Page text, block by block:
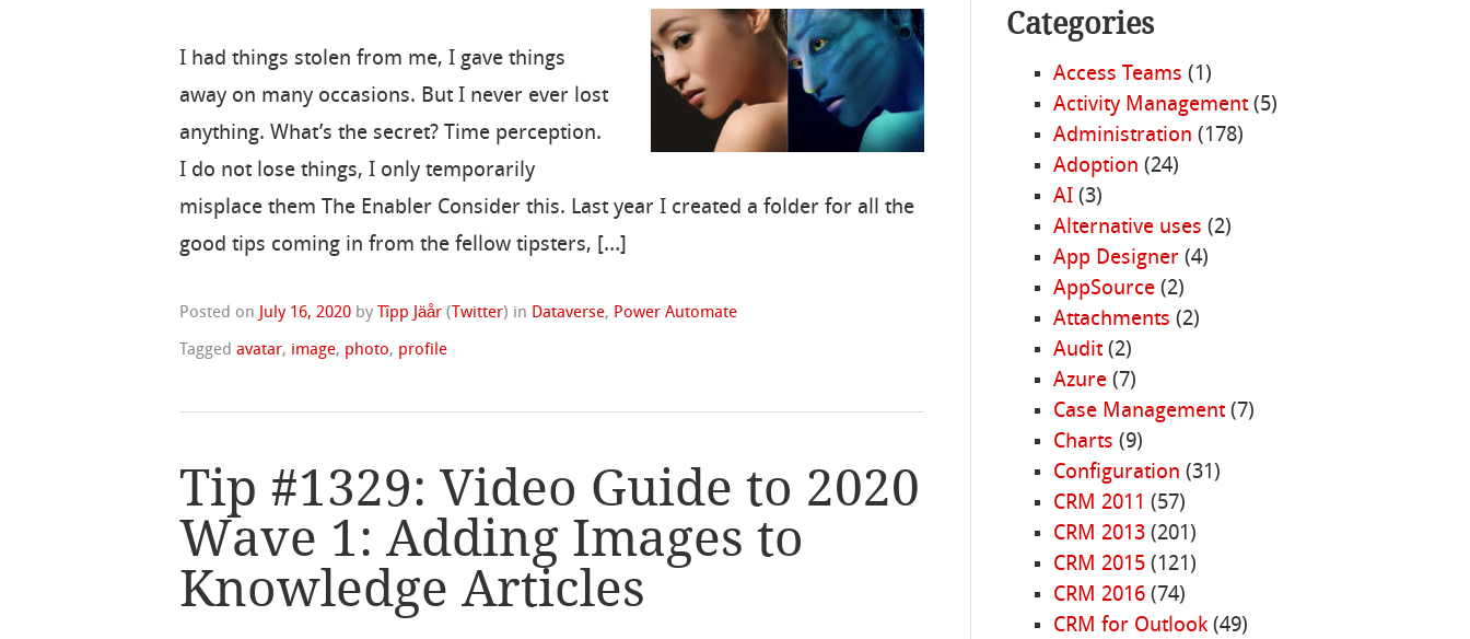
I had things stolen from me, I gave things
away on many occasions. But I never ever lost
anything. What’s the secret? Time perception.
I do not lose things, I only temporarily
misplace them The Enabler Consider this. Last year I created a folder for all the
good tips coming in from the fellow tipsters, […]
Posted on July 16, 2020 by Tîpp Jäår ( Twitter) in Dataverse, Power Automate
Taggedavatar, image, photo, profile
Tip #1329: Video Guide to 2020
Wave 1: Adding Images to
Knowledge Articles
Categories
Access Teams (1)
Activity Management(5)
Administration (178)
Adoption (24)
AI(3)
Alternative uses (2)
App Designer(4)
AppSource(2)
Attachments (2)
Audit(2)
Azure(7)
Case Management(7)
Charts (9)
Configuration (31)
CRM 2011 (57)
CRM 2013(201)
CRM 2015(121)
CRM 2016(74)
CRM for Outlook(49)